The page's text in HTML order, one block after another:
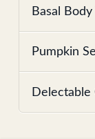
Basal
Pumpkin
Delectable